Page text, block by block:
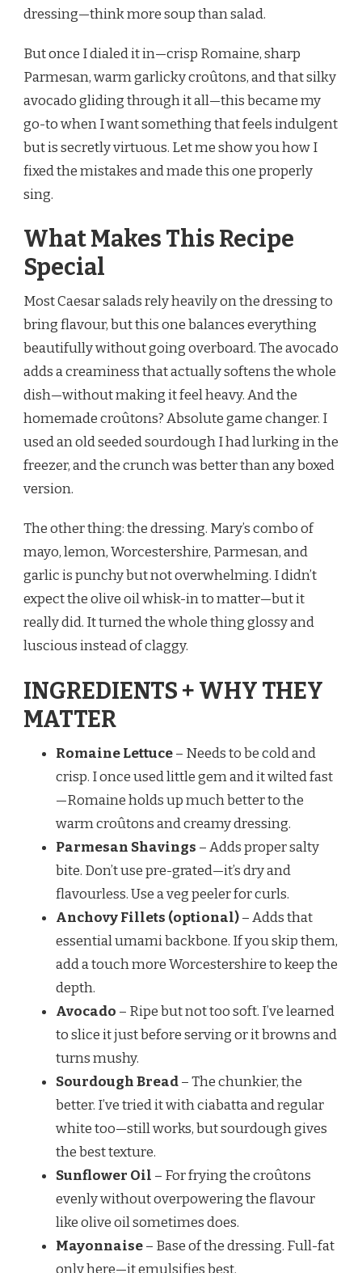
dressing—think more soup than salad.
But once I dialed it in—crisp Romaine, sharp
Parmesan, warm garlicky croûtons, and that silky
avocado gliding through it all—this became my
go-to when I want something that feels indulgent
but is secretly virtuous. Let me show you how I
fixed the mistakes and made this one properly
sing.
What Makes This Recipe
Special
Most Caesar salads rely heavily on the dressing to
bring flavour, but this one balances everything
beautifully without going overboard. The avocado
adds a creaminess that actually softens the whole
dish—without making it feel heavy. And the
homemade croûtons? Absolute game changer. I
used an old seeded sourdough I had lurking in the
freezer, and the crunch was better than any boxed
version.
The other thing: the dressing. Mary’s combo of
mayo, lemon, Worcestershire, Parmesan, and
garlic is punchy but not overwhelming. I didn’t
expect the olive oil whisk-in to matter—but it
really did. It turned the whole thing glossy and
luscious instead of claggy.
INGREDIENTS + WHY THEY
MATTER
Romaine Lettuce– Needs to be cold and
crisp. I once used little gem and it wilted fast
—Romaine holds up much better to the
warm croûtons and creamy dressing.
Parmesan Shavings – Adds proper salty
bite. Don’t use pre-grated—it’s dry and
flavourless. Use a veg peeler for curls.
Anchovy Fillets (optional)– Adds that
essential umami backbone. If you skip them,
add a touch more Worcestershire to keep the
depth.
Avocado – Ripe but not too soft. I’ve learned
to slice it just before serving or it browns and
turns mushy.
Sourdough Bread– The chunkier, the
better. I’ve tried it with ciabatta and regular
white too—still works, but sourdough gives
the best texture.
Sunflower Oil – For frying the croûtons
evenly without overpowering the flavour
like olive oil sometimes does.
Mayonnaise– Base of the dressing. Full-fat
only here—it emulsifies best.